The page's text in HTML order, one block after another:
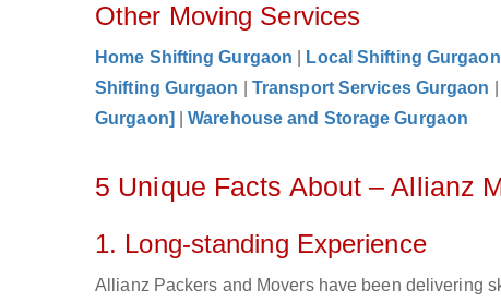
Other Moving Services
Home Shifting Gurgaon Local Shifting Gurgaon
Shifting Gurgaon
Transport Services Gurgaon
Gurgaon]
|Warehouse and Storage Gurgaon
5 Unique Facts About – Allianz
1. Long-standing Experience
Allianz Packers and Movers have been delivering